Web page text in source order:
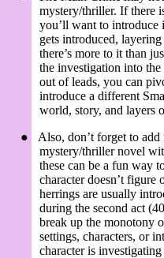
mystery/thriller. If there
you’ll want to
gets introduced,
there’s more to it than
the investigation into
out of leads, you can
introduce a different
world, story, and layers
●
Also, don’t forget to
mystery/thriller novel
these can be a fun way
character doesn’t
herrings are usually
during the second act
break up the monotony
settings, characters, or
character is